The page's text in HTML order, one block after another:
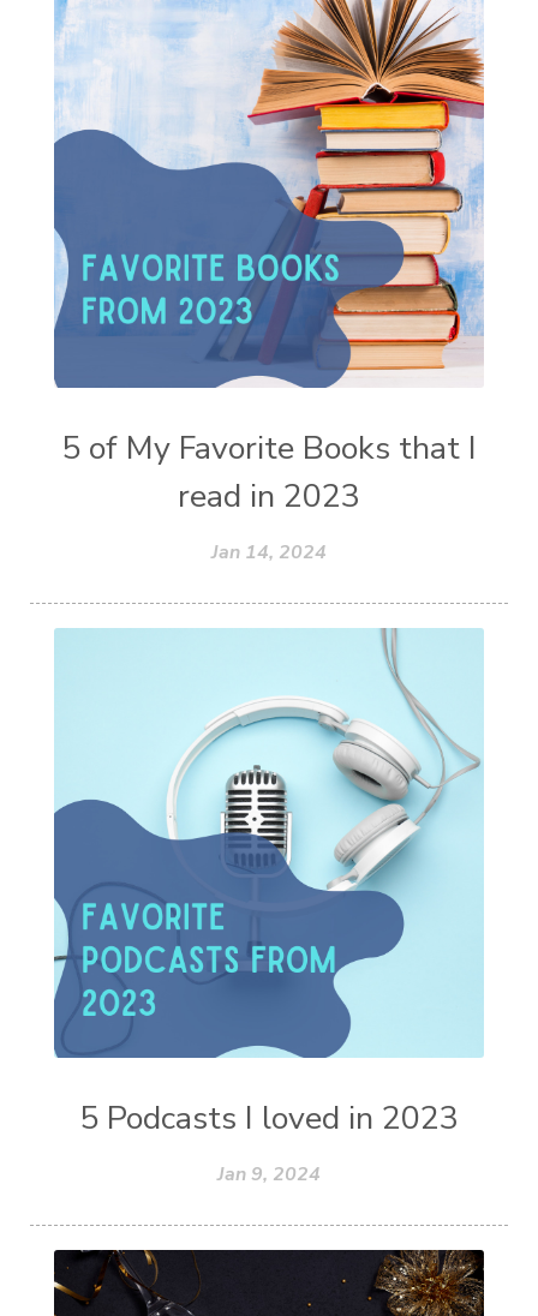
5 of My Favorite Books that I
read in 2023
Jan 14, 2024
5 Podcasts I loved in 2023
Jan 9, 2024